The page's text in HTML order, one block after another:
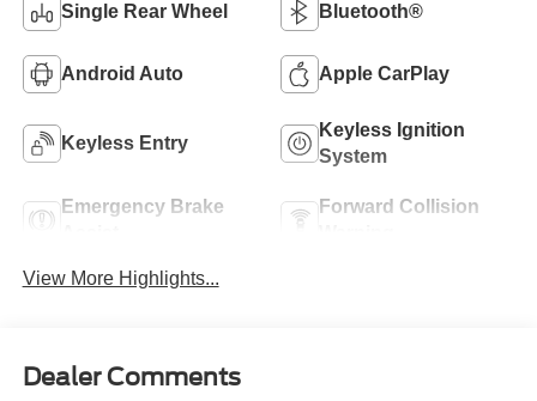
Single Rear Wheel Bluetooth®
Android Auto Apple CarPlay
Keyless Entry
Keyless Ignition
System
Emergency Brake
Forward Collision
View More Highlights...
Dealer Comments